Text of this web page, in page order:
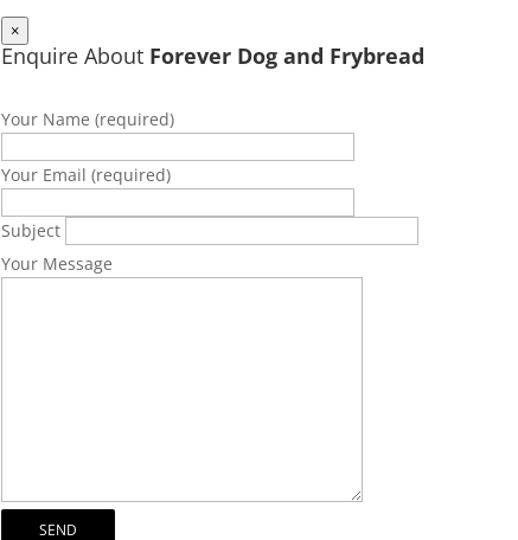
×
Enquire About Forever Dog and Frybread
Your Name (required)
Your Email (required)
Subject
Your Message